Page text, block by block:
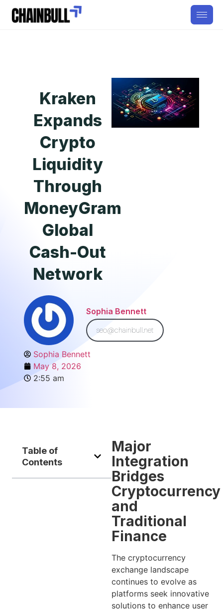
Kraken
Expands
Crypto
Liquidity
Through
MoneyGram
Global
Cash-Out
Network
Sophia Bennett
seo@chainbull.net
Sophia Bennett
May 8, 2026
2:55 am
Table of
Contents
Major
Integration
Bridges
Cryptocurrency
and
Traditional
Finance
The cryptocurrency
exchange landscape
continues to evolve as
platforms seek innovative
solutions to enhance user